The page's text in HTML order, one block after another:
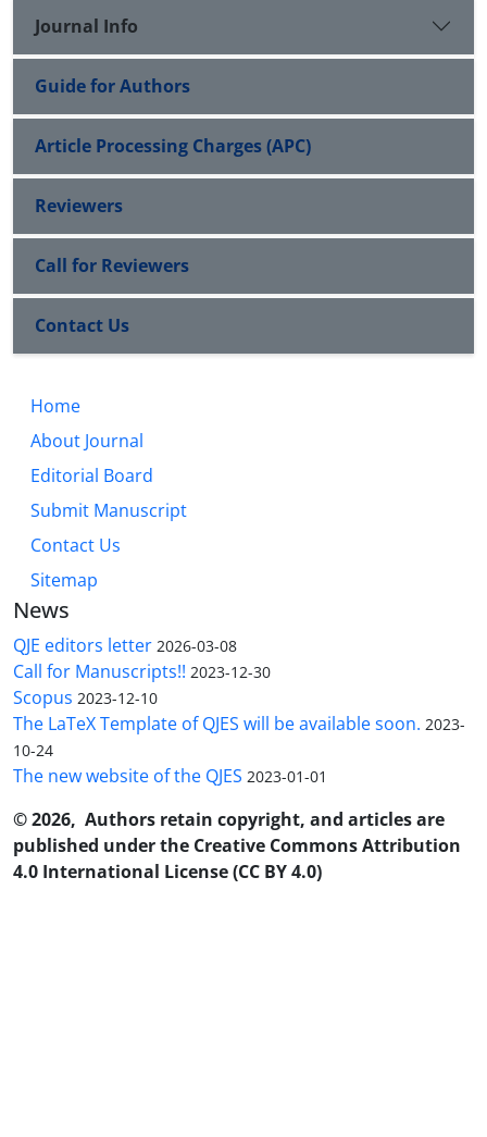
Journal Info
Guide for Authors
Article Processing Charges (APC)
Reviewers
Call for Reviewers
Contact Us
Home
About Journal
Editorial Board
Submit Manuscript
Contact Us
Sitemap
News
QJE editors letter 2026-03-08
Call for Manuscripts!! 2023-12-30
Scopus 2023-12-10
The LaTeX Template of QJES will be available soon. 2023-
10-24
The new website of the QJES 2023-01-01
© 2026, Authors retain copyright, and articles are
published under the Creative Commons Attribution
4.0 International License (CC BY 4.0)